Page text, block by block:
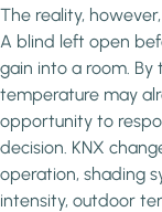
The reality,
A blind left open
gain into a room.
temperature may
opportunity to
decision. KNX
operation, shading
intensity, outdoor